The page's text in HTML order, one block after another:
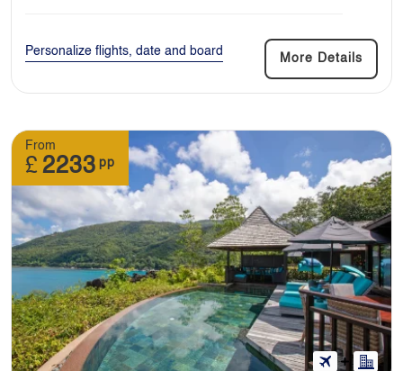
Personalize flights, date and board
More Details
From
£ 2233 pp